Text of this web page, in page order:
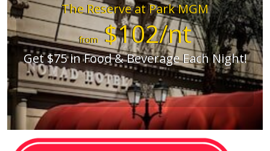
The Reserve at Park MGM
from$102/nt
Get $75 in Food & Beverage Each Night!